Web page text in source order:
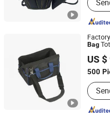
Pet
Bag
Bag,
Bag
US
500
Size :
Changshu Evergrande Imp. &
Jiangsu, China